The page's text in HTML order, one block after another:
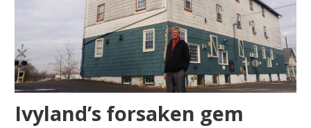
Ivyland’s forsaken gem